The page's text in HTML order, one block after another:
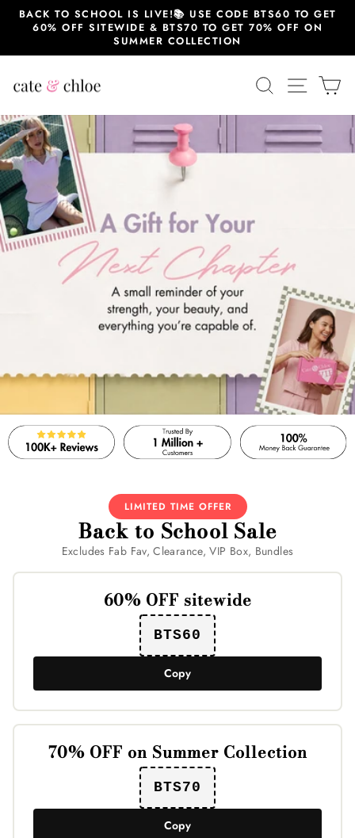
SkipBACK TO SCHOOL IS LIVE!📚 USE CODE BTS60 TO GET
60% OFF SITEWIDE & BTS70 TO GET 70% OFF ON
SUMMER COLLECTION
Cate
&
Chloe
SEARCHSITE
LIMITED TIME OFFER
Back to School Sale
Excludes Fab Fav, Clearance, VIP Box, Bundles
60% OFF sitewide
BTS60
Copy
70% OFF on Summer Collection
BTS70
Copy